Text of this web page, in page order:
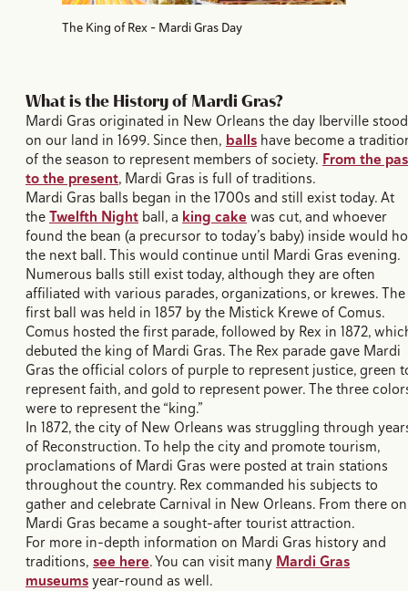
The King of Rex - Mardi Gras Day
What is the History of Mardi Gras?
Mardi Gras originated in New Orleans the day Iberville stood
on our land in 1699. Since then, balls have become a
of the season to represent members of society. From the
to the present, Mardi Gras is full of traditions.
Mardi Gras balls began in the 1700s and still exist today. At
theTwelfth Night ball, a king cake was cut, and whoever
found the bean (a precursor to today’s baby) inside would
the next ball. This would continue until Mardi Gras evening.
Numerous balls still exist today, although they are often
affiliated with various parades, organizations, or krewes. The
first ball was held in 1857 by the Mistick Krewe of Comus.
Comus hosted the first parade, followed by Rex in 1872,
debuted the king of Mardi Gras. The Rex parade gave Mardi
Gras the official colors of purple to represent justice, green
represent faith, and gold to represent power. The three
were to represent the “king.”
In 1872, the city of New Orleans was struggling through
of Reconstruction. To help the city and promote tourism,
proclamations of Mardi Gras were posted at train stations
throughout the country. Rex commanded his subjects to
gather and celebrate Carnival in New Orleans. From there
Mardi Gras became a sought-after tourist attraction.
For more in-depth information on Mardi Gras history and
traditions, see here. You can visit many Mardi Gras
museumsyear-round as well.